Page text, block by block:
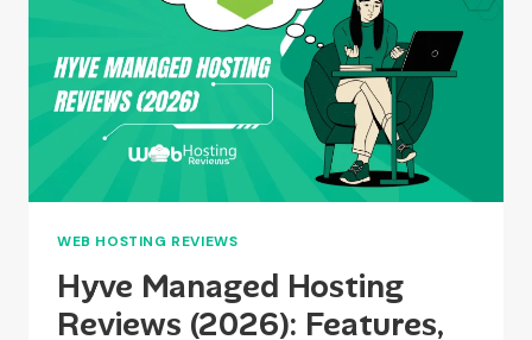
USERS
2026?
TOP
PROVIDERS
WEB HOSTING REVIEWS
Hyve Managed Hosting
Reviews (2026): Features,